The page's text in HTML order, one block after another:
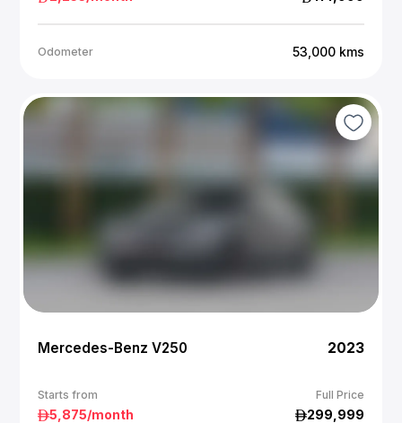
Odometer 53,000 kms
Mercedes-Benz V250 2023
Starts from Full Price
5,875/month 299,999